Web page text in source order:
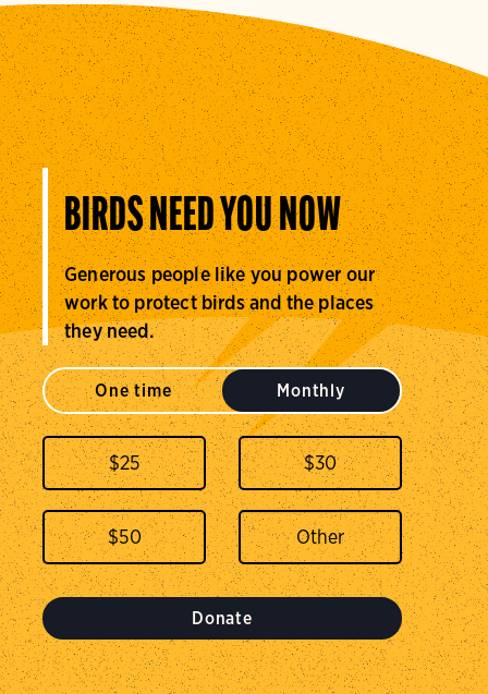
BIRDS NEED YOU NOW
Generous people like you power our
work to protect birds and the places
they need.
One time Monthly
$25 $30
$50
Donate